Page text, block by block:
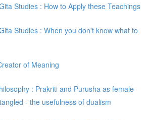
Studies : How to Apply these Teachings
Studies : When you don't know what to
of Meaning
: Prakriti and Purusha as female
- the usefulness of dualism